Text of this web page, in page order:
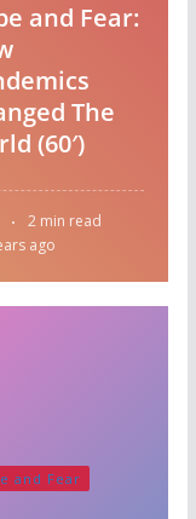
and Fear:
The
(60′)
2 min read
ago
and Fear